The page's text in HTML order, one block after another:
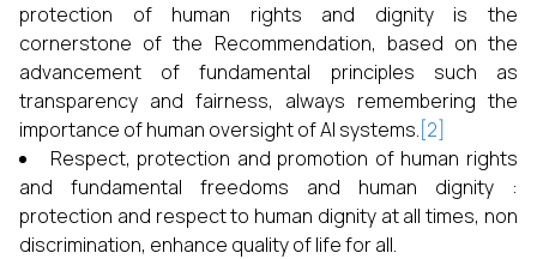
protection of human rights and dignity is the
cornerstone of the Recommendation, based on the
advancement of fundamental principles such as
transparency and fairness, always remembering the
importance of human oversight of AI systems.[2]
Respect, protection and promotion of human rights
and fundamental freedoms and human dignity :
protection and respect to human dignity at all times, non
discrimination, enhance quality of life for all.